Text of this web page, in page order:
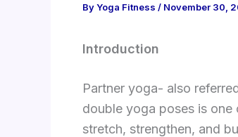
ByYoga Fitness / November 30,
Introduction
Partner yoga- also
double yoga poses is
stretch, strengthen, and